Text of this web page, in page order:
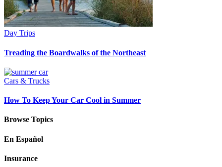
Day Trips
Treading the Boardwalks of the Northeast
Cars & Trucks
How To Keep Your Car Cool in Summer
Browse Topics
En Español
Insurance